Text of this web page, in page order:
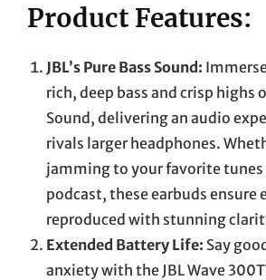
Product Features:
JBL’s Pure Bass Sound:
rich, deep bass and crisp highs
Sound, delivering an audio
rivals larger headphones.
jamming to your favorite
podcast, these earbuds ensure
reproduced with stunning
Extended Battery Life: Say
anxiety with the JBL Wave